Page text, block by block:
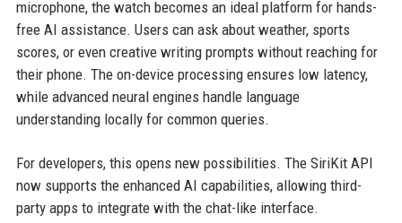
microphone, the watch becomes an ideal platform for hands-
free AI assistance. Users can ask about weather, sports
scores, or even creative writing prompts without reaching for
their phone. The on-device processing ensures low latency,
while advanced neural engines handle language
understanding locally for common queries.
For developers, this opens new possibilities. The SiriKit API
now supports the enhanced AI capabilities, allowing third-
party apps to integrate with the chat-like interface.